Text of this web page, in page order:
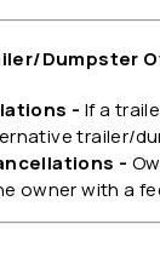
Dumpster
- If a
trailer/
-
owner with a